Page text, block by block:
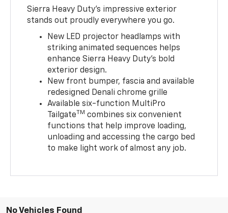
Sierra Heavy Duty’s impressive exterior
stands out proudly everywhere you go.
New LED projector headlamps with
striking animated sequences helps
enhance Sierra Heavy Duty’s bold
exterior design.
New front bumper, fascia and available
redesigned Denali chrome grille
Available six-function MultiPro
TailgateTM combines six convenient
functions that help improve loading,
unloading and accessing the cargo bed
to make light work of almost any job.
No Vehicles Found